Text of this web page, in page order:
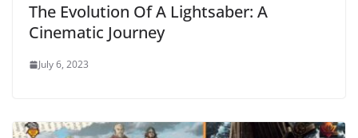
The Evolution Of A Lightsaber: A
Cinematic Journey
July 6, 2023